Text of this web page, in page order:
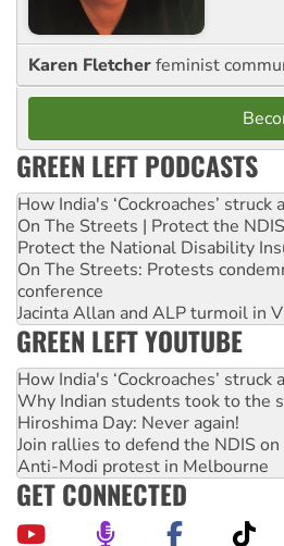
Karen Fletcherfeminist
GREEN LEFT PODCASTS
How India's ‘Cockroaches’
On The Streets | Protect the
Protect the National Disability
On The Streets: Protests
conference
Jacinta Allan and ALP turmoil in
GREEN LEFT YOUTUBE
How India's ‘Cockroaches’
Why Indian students took to the
Hiroshima Day: Never again!
Join rallies to defend the NDIS
Anti-Modi protest in Melbourne
GET CONNECTED